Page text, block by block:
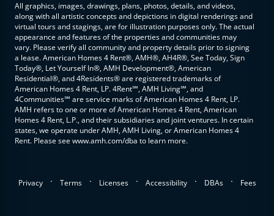
All graphics, images, drawings, plans, photos, details, and videos,
along with all artistic concepts and depictions in digital renderings and
virtual tours and stagings, are for illustration purposes only. The actual
appearance and features of the properties and communities may
vary. Please verify all community and property details prior to signing
a lease. American Homes 4 Rent®, AMH®, AH4R®, See Today, Sign
Today®, Let Yourself In®, AMH Development®, American
Residential®, and 4Residents® are registered trademarks of
American Homes 4 Rent, LP. 4Rent℠, AMH Living℠, and
4Communities℠ are service marks of American Homes 4 Rent, LP.
AMH refers to one or more of American Homes 4 Rent, American
Homes 4 Rent, L.P., and their subsidiaries and joint ventures. In certain
states, we operate under AMH, AMH Living, or American Homes 4
Rent. Please see www.amh.com/dba to learn more.
Privacy . Terms . Licenses . Accessibility . DBAs . Fees